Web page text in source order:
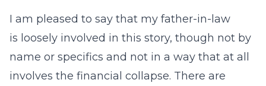
I am pleased to say that my father-in-law
is loosely involved in this story, though not by
name or specifics and not in a way that at all
involves the financial collapse. There are